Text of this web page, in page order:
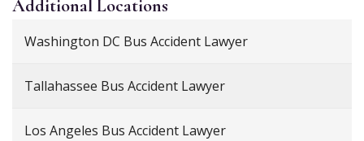
AdditionalLocations
Washington DC Bus Accident Lawyer
Tallahassee Bus Accident Lawyer
Los Angeles Bus Accident Lawyer